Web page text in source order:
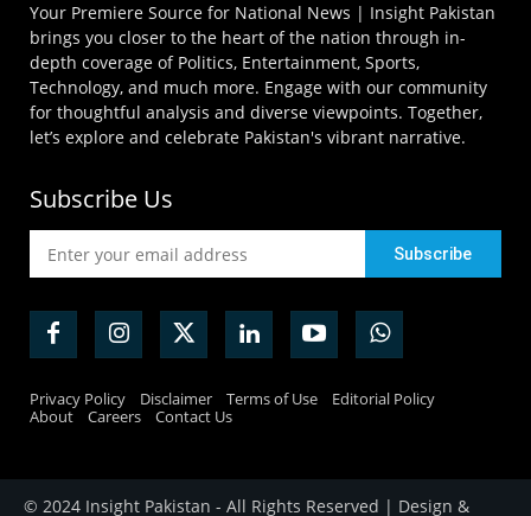
Your Premiere Source for National News | Insight Pakistan
brings you closer to the heart of the nation through in-
depth coverage of Politics, Entertainment, Sports,
Technology, and much more. Engage with our community
for thoughtful analysis and diverse viewpoints. Together,
let’s explore and celebrate Pakistan's vibrant narrative.
Subscribe Us
Privacy Policy Disclaimer Terms of Use
Editorial Policy
About
Careers Contact Us
© 2024 Insight Pakistan - All Rights Reserved | Design &